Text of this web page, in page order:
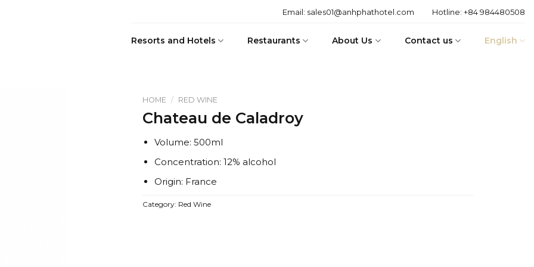
Email: sales01@anhphathotel.com Hotline: +84 984480508
Resorts and Hotels Restaurants About Us Contact us English
HOME / RED WINE
Chateau de Caladroy
Volume: 500ml
Concentration: 12% alcohol
Origin: France
Category: Red Wine